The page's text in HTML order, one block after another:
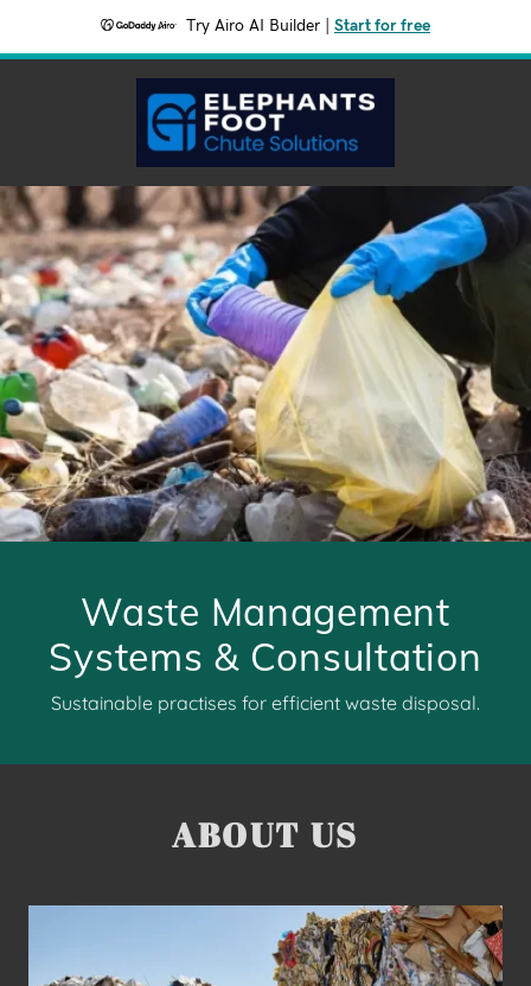
Try Airo AI Builder Start for free
Waste Management
Systems & Consultation
Sustainable practises for efficient waste disposal.
ABOUT US